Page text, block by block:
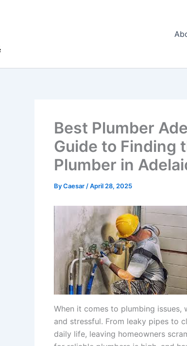
Best Plumber
Guide to Finding
Plumber in
ByCaesar /April 28, 2025
When it comes to plumbing issues,
and stressful. From leaky pipes to
daily life, leaving homeowners